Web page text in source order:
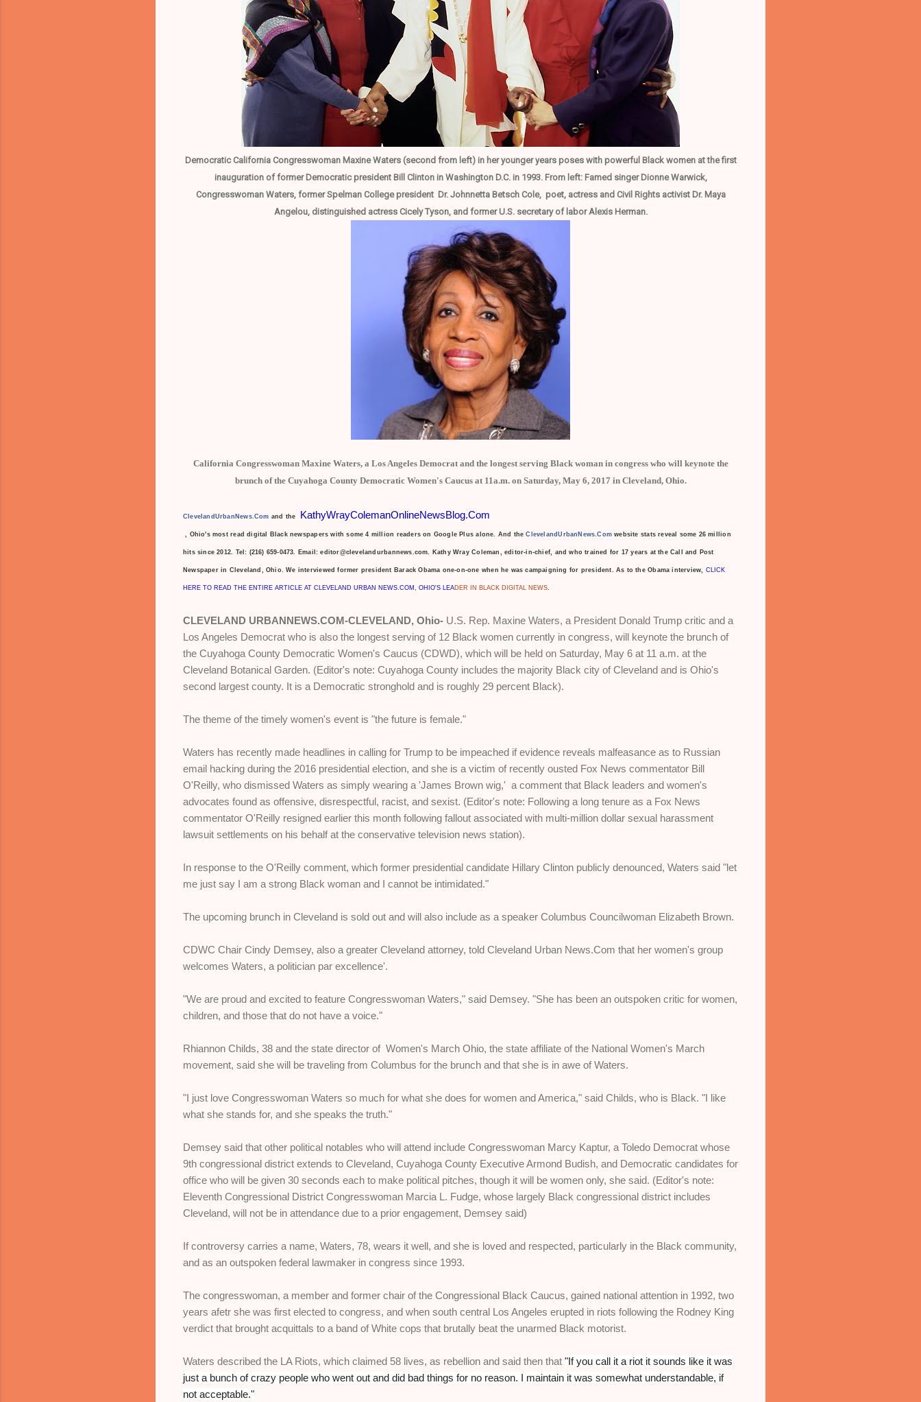
Democratic California Congresswoman Maxine Waters (second from left) in her younger years poses with powerful Black women at the first
inauguration of former Democratic president Bill Clinton in Washington D.C. in 1993. From left: Famed singer Dionne Warwick,
Congresswoman Waters, former Spelman College president Dr. Johnnetta Betsch Cole, poet, actress and Civil Rights activist Dr. Maya
Angelou, distinguished actress Cicely Tyson, and former U.S. secretary of labor Alexis Herman.
California Congresswoman Maxine Waters, a Los Angeles Democrat and the longest serving Black woman in congress who will keynote the
brunch of the Cuyahoga County Democratic Women's Caucus at 11a.m. on Saturday, May 6, 2017 in Cleveland, Ohio.
ClevelandUrbanNews.Com and the KathyWrayColemanOnlineNewsBlog.Com
, Ohio's most read digital Black newspapers with some 4 million readers on Google Plus alone. And theClevelandUrbanNews.Com website stats reveal some 26 million
hits since 2012. Tel: (216) 659-0473. Email: editor@clevelandurbannews.com. Kathy Wray Coleman, editor-in-chief, and who trained for 17 years at the Call and Post
Newspaper in Cleveland, Ohio. We interviewed former president Barack Obama one-on-one when he was campaigning for president. As to the Obama interview, CLICK
HERE TO READ THE ENTIRE ARTICLE AT CLEVELAND URBAN NEWS.COM, OHIO'S LEADER IN BLACK DIGITAL NEWS
CLEVELAND URBANNEWS.COM-CLEVELAND, Ohio- U.S. Rep. Maxine Waters, a President Donald Trump critic and a
Los Angeles Democrat who is also the longest serving of 12 Black women currently in congress, will keynote the brunch of
the Cuyahoga County Democratic Women's Caucus (CDWD), which will be held on Saturday, May 6 at 11 a.m. at the
Cleveland Botanical Garden. (Editor's note: Cuyahoga County includes the majority Black city of Cleveland and is Ohio's
second largest county. It is a Democratic stronghold and is roughly 29 percent Black).
The theme of the timely women's event is "the future is female."
Waters has recently made headlines in calling for Trump to be impeached if evidence reveals malfeasance as to Russian
email hacking during the 2016 presidential election, and she is a victim of recently ousted Fox News commentator Bill
O'Reilly, who dismissed Waters as simply wearing a 'James Brown wig,' a comment that Black leaders and women's
advocates found as offensive, disrespectful, racist, and sexist. (Editor's note: Following a long tenure as a Fox News
commentator O'Reilly resigned earlier this month following fallout associated with multi-million dollar sexual harassment
lawsuit settlements on his behalf at the conservative television news station).
In response to the O'Reilly comment, which former presidential candidate Hillary Clinton publicly denounced, Waters said "let
me just say I am a strong Black woman and I cannot be intimidated."
The upcoming brunch in Cleveland is sold out and will also include as a speaker Columbus Councilwoman Elizabeth Brown.
CDWC Chair Cindy Demsey, also a greater Cleveland attorney, told Cleveland Urban News.Com that her women's group
welcomes Waters, a politician par excellence'.
"We are proud and excited to feature Congresswoman Waters," said Demsey. "She has been an outspoken critic for women,
children, and those that do not have a voice."
Rhiannon Childs, 38 and the state director of Women's March Ohio, the state affiliate of the National Women's March
movement, said she will be traveling from Columbus for the brunch and that she is in awe of Waters.
"I just love Congresswoman Waters so much for what she does for women and America," said Childs, who is Black. "I like
what she stands for, and she speaks the truth."
Demsey said that other political notables who will attend include Congresswoman Marcy Kaptur, a Toledo Democrat whose
9th congressional district extends to Cleveland, Cuyahoga County Executive Armond Budish, and Democratic candidates for
office who will be given 30 seconds each to make political pitches, though it will be women only, she said. (Editor's note:
Eleventh Congressional District Congresswoman Marcia L. Fudge, whose largely Black congressional district includes
Cleveland, will not be in attendance due to a prior engagement, Demsey said)
If controversy carries a name, Waters, 78, wears it well, and she is loved and respected, particularly in the Black community,
and as an outspoken federal lawmaker in congress since 1993.
The congresswoman, a member and former chair of the Congressional Black Caucus, gained national attention in 1992, two
years afetr she was first elected to congress, and when south central Los Angeles erupted in riots following the Rodney King
verdict that brought acquittals to a band of White cops that brutally beat the unarmed Black motorist.
Waters described the LA Riots, which claimed 58 lives, as rebellion and said then that "If you call it a riot it sounds like it was
just a bunch of crazy people who went out and did bad things for no reason. I maintain it was somewhat understandable, if
not acceptable."